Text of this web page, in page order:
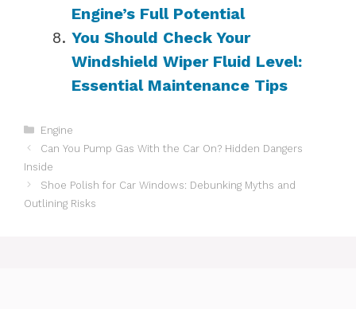
Engine’s Full Potential
You Should Check Your
Windshield Wiper Fluid Level:
Essential Maintenance Tips
Categories
Engine
Can You Pump Gas With the Car On? Hidden Dangers
Inside
Shoe Polish for Car Windows: Debunking Myths and
Outlining Risks